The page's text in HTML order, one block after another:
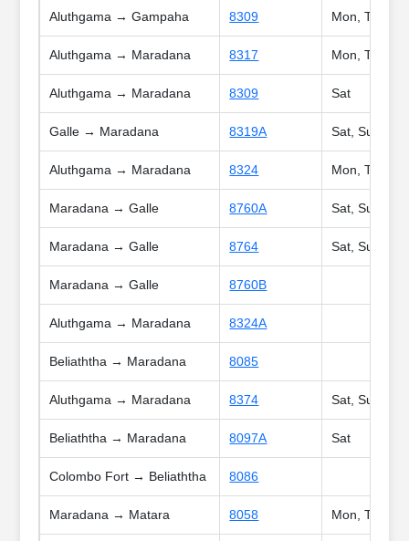
Aluthgama → Gampaha 8309 Mon, Tue,
Aluthgama → Maradana 8317 Mon, Tue,
Aluthgama → Maradana 8309 Sat
Galle → Maradana 8319A Sat, Sun,
Aluthgama → Maradana 8324 Mon, Tue,
Maradana → Galle 8760A Sat, Sun,
Maradana → Galle 8764 Sat, Sun,
Maradana → Galle 8760B
Aluthgama → Maradana 8324A
Beliaththa → Maradana 8085
Aluthgama → Maradana 8374 Sat, Sun,
Beliaththa → Maradana 8097A Sat
Colombo Fort → Beliaththa 8086
Maradana → Matara 8058 Mon, Tue,